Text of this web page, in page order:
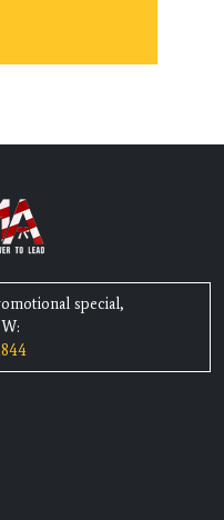
special,